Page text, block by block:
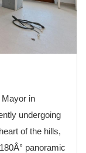
Mayor in
undergoing
of the hills,
panoramic